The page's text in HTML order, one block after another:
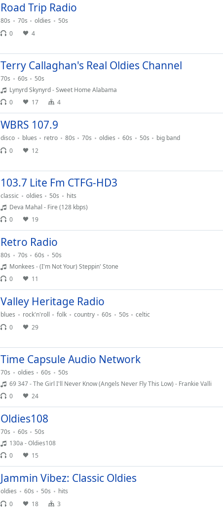
Road Trip Radio
80s 70s oldies
50s
0
4
Terry Callaghan's Real Oldies Channel
70s 60s
50s
Lynyrd Skynyrd - Sweet Home Alabama
0
17 4
WBRS 107.9
disco blues retro 80s 70s oldies 60s 50s
big band
0
12
103.7 Lite Fm CTFG-HD3
classic oldies 50s
hits
Deva Mahal - Fire (128 kbps)
0
19
Retro Radio
80s 70s 60s
50s
Monkees - (I'm Not Your) Steppin' Stone
0
11
Valley Heritage Radio
blues rock'n'roll folk country 60s 50s
celtic
0
29
Time Capsule Audio Network
70s oldies 60s
50s
69 347 - The Girl I'll Never Know (Angels Never Fly This Low) - Frankie Valli
0
24
Oldies108
70s 60s
50s
130a - Oldies108
0
15
Jammin Vibez: Classic Oldies
oldies 60s 50s
hits
0
18 3